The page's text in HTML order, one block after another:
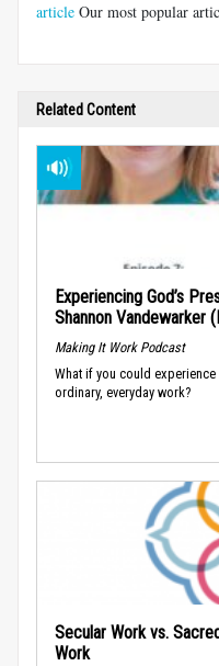
article Our most popular
Related Content
Experiencing God’s
Shannon Vandewarker
Making It Work Podcast
What if you could
ordinary, everyday work?
Secular Work vs.
Work